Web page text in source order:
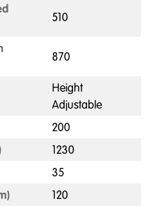
510
870
Height
Adjustable
200
1230
35
120